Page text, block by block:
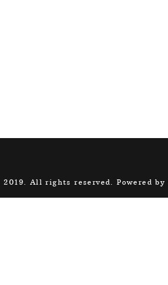
2019. All rights reserved. Powered by